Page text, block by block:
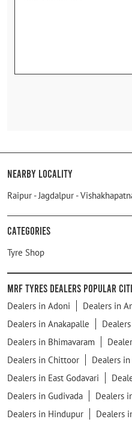
Nearby Locality
Raipur - Jagdalpur -
Categories
Tyre Shop
MRF Tyres Dealers Popular
Dealers in Adoni
Dealers in
Dealers in Anakapalle
Dealers in Bhimavaram
Dealers in Chittoor
Dealers in
Dealers in East Godavari
Dealers in Gudivada
Dealers
Dealers in Hindupur
Dealers